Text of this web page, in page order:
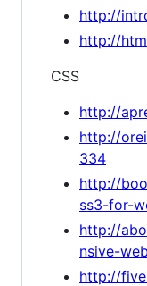
http://
http://
CSS
http://
http://
334
http://
ss3-for-
http://
nsive-
http://